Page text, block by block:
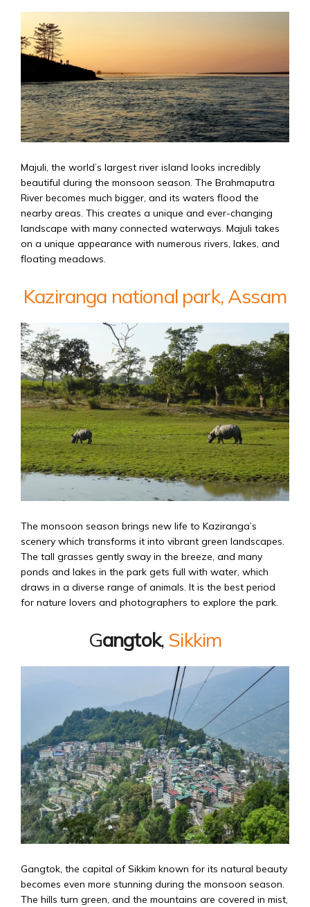
Majuli, the world’s largest river island looks incredibly
beautiful during the monsoon season. The Brahmaputra
River becomes much bigger, and its waters flood the
nearby areas. This creates a unique and ever-changing
landscape with many connected waterways. Majuli takes
on a unique appearance with numerous rivers, lakes, and
floating meadows.
Kaziranga national park, Assam
The monsoon season brings new life to Kaziranga’s
scenery which transforms it into vibrant green landscapes.
The tall grasses gently sway in the breeze, and many
ponds and lakes in the park gets full with water, which
draws in a diverse range of animals. It is the best period
for nature lovers and photographers to explore the park.
Gangtok, Sikkim
Gangtok, the capital of Sikkim known for its natural beauty
becomes even more stunning during the monsoon season.
The hills turn green, and the mountains are covered in mist,